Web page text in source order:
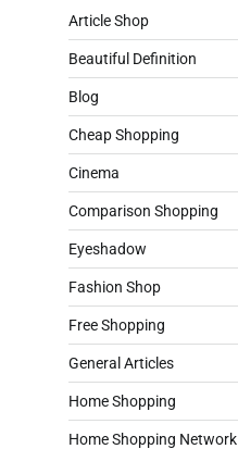
Article Shop
Beautiful Definition
Blog
Cheap Shopping
Cinema
Comparison Shopping
Eyeshadow
Fashion Shop
Free Shopping
General Articles
Home Shopping
Home Shopping Network